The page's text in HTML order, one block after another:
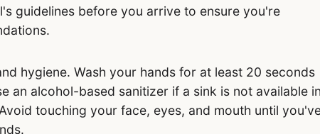
guidelines before you arrive to ensure you're
hygiene. Wash your hands for at least 20 seconds
an alcohol-based sanitizer if a sink is not available
touching your face, eyes, and mouth until